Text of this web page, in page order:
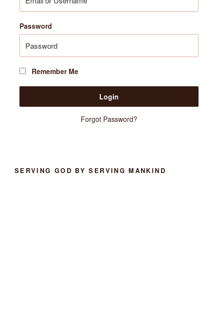
Password
Remember Me
Forgot Password?
SERVING GOD BY SERVING MANKIND